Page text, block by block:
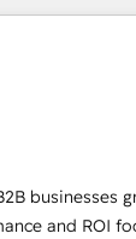
Nurses
HubSpot itself. We
team of
system
When you
get a team –
businesses
and ROI